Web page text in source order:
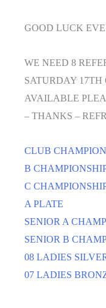
GOOD LUCK
WE NEED 8
SATURDAY 17TH
AVAILABLE
– THANKS –
CLUB
B
C
A PLATE
SENIOR A
SENIOR B
08 LADIES
07 LADIES